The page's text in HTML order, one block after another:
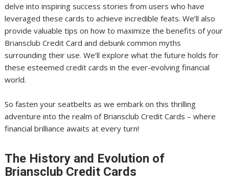
delve into inspiring success stories from users who have
leveraged these cards to achieve incredible feats. We’ll also
provide valuable tips on how to maximize the benefits of your
Briansclub Credit Card and debunk common myths
surrounding their use. We’ll explore what the future holds for
these esteemed credit cards in the ever-evolving financial
world.
So fasten your seatbelts as we embark on this thrilling
adventure into the realm of Briansclub Credit Cards – where
financial brilliance awaits at every turn!
The History and Evolution of
Briansclub Credit Cards